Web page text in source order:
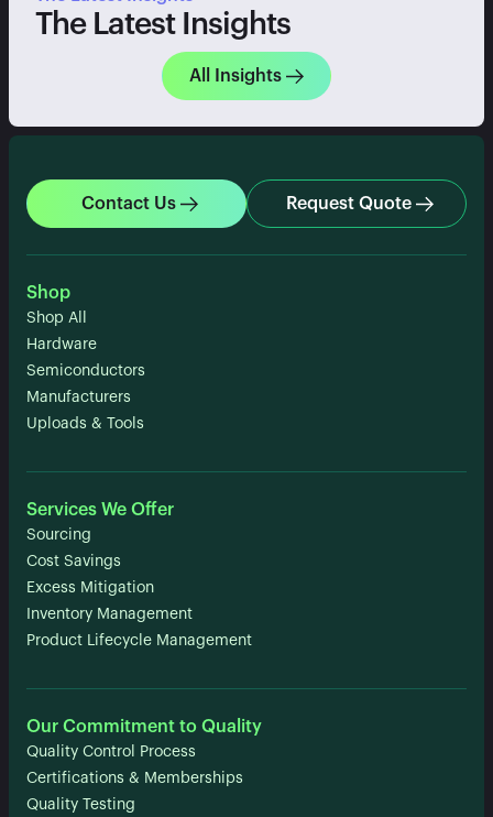
The Latest Insights
All Insights
Contact Us Request Quote
Shop
Shop All
Hardware
Semiconductors
Manufacturers
Uploads & Tools
Services We Offer
Sourcing
Cost Savings
Excess Mitigation
Inventory Management
Product Lifecycle Management
Our Commitment to Quality
Quality Control Process
Certifications & Memberships
Quality Testing